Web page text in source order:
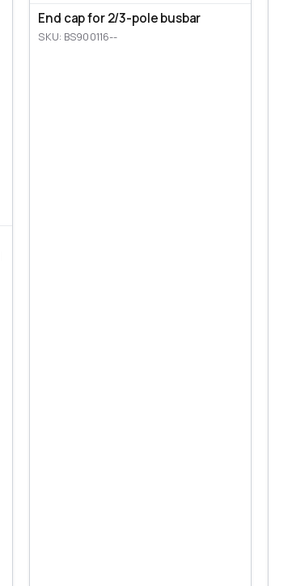
End cap for 2/3-pole busbar
SKU: BS900116--